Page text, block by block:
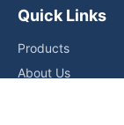
Quick Links
Products
About Us